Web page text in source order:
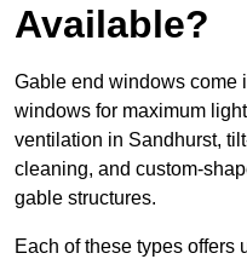
Available?
Gable end windows come
windows for maximum
ventilation in Sandhurst,
cleaning, and custom-
gable structures.
Each of these types offers